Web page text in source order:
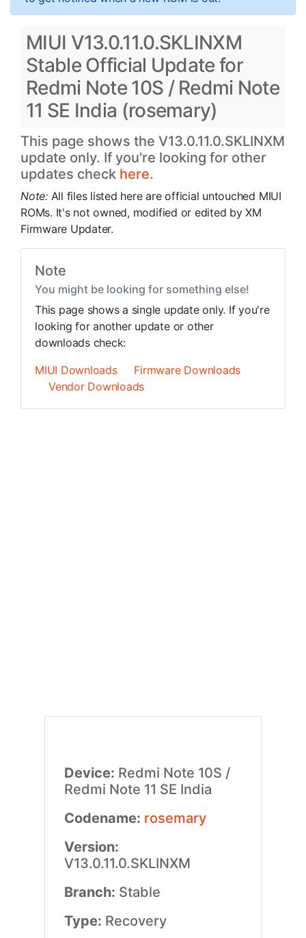
MIUI V13.0.11.0.SKLINXM
Stable Official Update for
Redmi Note 10S / Redmi Note
11 SE India (rosemary)
This page shows the V13.0.11.0.SKLINXM
update only. If you're looking for other
updates check here.
Note: All files listed here are official untouched MIUI
ROMs. It's not owned, modified or edited by XM
Firmware Updater.
Note
You might be looking for something else!
This page shows a single update only. If you're
looking for another update or other
downloads check:
MIUI Downloads
Firmware Downloads
Vendor Downloads
Device: Redmi Note 10S /
Redmi Note 11 SE India
Codename: rosemary
Version:
V13.0.11.0.SKLINXM
Branch: Stable
Type: Recovery